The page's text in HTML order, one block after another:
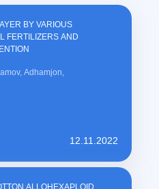
BY VARIOUS
FERTILIZERS AND
Adhamjon,
12.11.2022